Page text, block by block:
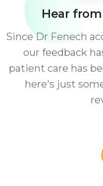
Hear from
Since Dr Fenech
our feedback
patient care has
here's just